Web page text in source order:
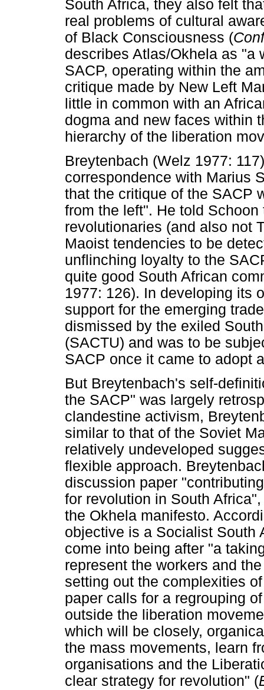
South Africa, they also felt
real problems of cultural
of Black Consciousness (
describes Atlas/Okhela as "a
SACP, operating within the
critique made by New Left
little in common with an
dogma and new faces within
hierarchy of the liberation
Breytenbach (Welz 1977:
correspondence with Marius
that the critique of the SACP
from the left". He told
revolutionaries (and also not
Maoist tendencies to be
unflinching loyalty to the
quite good South African
1977: 126). In developing its
support for the emerging
dismissed by the exiled
(SACTU) and was to be
SACP once it came to adopt
But Breytenbach's self-
the SACP" was largely
clandestine activism,
similar to that of the Soviet
relatively undeveloped
flexible approach.
discussion paper
for revolution in South
the Okhela manifesto.
objective is a Socialist South
come into being after "a
represent the workers and
setting out the complexities
paper calls for a regrouping
outside the liberation
which will be closely,
the mass movements, learn
organisations and the
clear strategy for revolution" (